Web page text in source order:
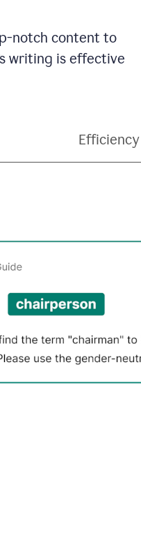
notch content to
writing is effective
Efficiency